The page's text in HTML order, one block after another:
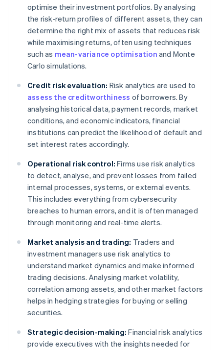
optimise their investment portfolios. By analysing
the risk-return profiles of different assets, they can
determine the right mix of assets that reduces risk
while maximising returns, often using techniques
such as mean-variance optimisation and Monte
Carlo simulations.
Credit risk evaluation: Risk analytics are used to
assess the creditworthiness of borrowers. By
analysing historical data, payment records, market
conditions, and economic indicators, financial
institutions can predict the likelihood of default and
set interest rates accordingly.
Operational risk control: Firms use risk analytics
to detect, analyse, and prevent losses from failed
internal processes, systems, or external events.
This includes everything from cybersecurity
breaches to human errors, and it is often managed
through monitoring and real-time alerts.
Market analysis and trading: Traders and
investment managers use risk analytics to
understand market dynamics and make informed
trading decisions. Analysing market volatility,
correlation among assets, and other market factors
helps in hedging strategies for buying or selling
securities.
Strategic decision-making: Financial risk analytics
provide executives with the insights needed for